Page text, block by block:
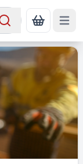
Search ShowOpen